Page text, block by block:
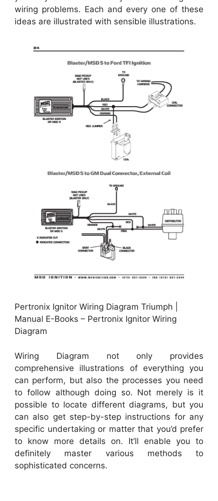
wiring problems. Each and every one of these
ideas are illustrated with sensible illustrations.
Pertronix Ignitor Wiring Diagram Triumph |
Manual E-Books – Pertronix Ignitor Wiring
Diagram
Wiring Diagram not only provides
comprehensive illustrations of everything you
can perform, but also the processes you need
to follow although doing so. Not merely is it
possible to locate different diagrams, but you
can also get step-by-step instructions for any
specific undertaking or matter that you’d prefer
to know more details on. It’ll enable you to
definitely master various methods to
sophisticated concerns.